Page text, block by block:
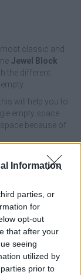
Information
parties, or
for
opt-out
that after your
seeing
utilized by
prior to
classic and
Jewel Block
the different
will help you to
empty space.
because of